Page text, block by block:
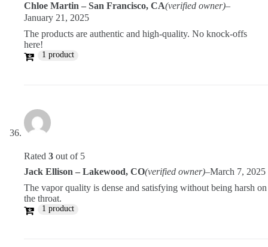
Chloe Martin – San Francisco, CA(verified owner)–
January 21, 2025
The products are authentic and high-quality. No knock-offs
here!
1 product
Rated 3 out of 5
Jack Ellison – Lakewood, CO(verified owner)–March 7, 2025
The vapor quality is dense and satisfying without being harsh on
the throat.
1 product